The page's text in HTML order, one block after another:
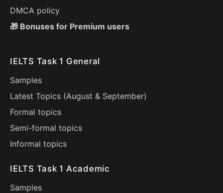
DMCA policy
🎁 Bonuses for Premium users
IELTS Task 1 General
Samples
Latest Topics (August & September)
Formal topics
Semi-formal topics
Informal topics
IELTS Task 1 Academic
Samples